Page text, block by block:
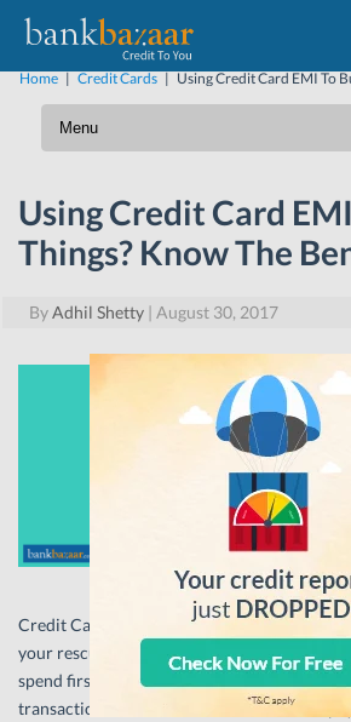
Home| Credit Cards| Using Credit Card EMI To
Using Credit Card
Things? Know The
ByAdhil Shetty | August 30, 2017
Credit Cards are the simplest tool for
your rescue when you want to spend
spend first and pay later. It also comes with
transaction but so do Debit Cards, wallet